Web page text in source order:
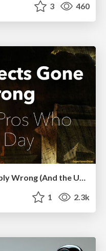
3 460
Digital Projects Gone Horribly Wrong (And the UX Pros Who Still Save the Day) - Dean Schuster
1 2.3k